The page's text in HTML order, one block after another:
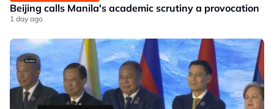
Beijing calls Manila's academic scrutiny a provocation
1 day ago